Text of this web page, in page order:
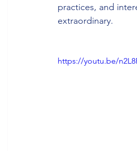
practices, and
extraordinary.
https://youtu.be/